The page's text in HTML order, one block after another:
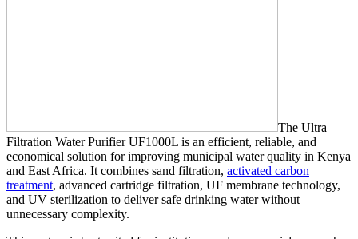
The Ultra
Filtration Water Purifier UF1000L is an efficient, reliable, and
economical solution for improving municipal water quality in Kenya
and East Africa. It combines sand filtration, activated carbon
treatment, advanced cartridge filtration, UF membrane technology,
and UV sterilization to deliver safe drinking water without
unnecessary complexity.